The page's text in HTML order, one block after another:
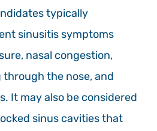
typically
sinusitis symptoms
nasal congestion,
the nose, and
It may also be considered
sinus cavities that